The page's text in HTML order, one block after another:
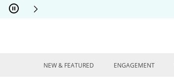
Skip to Content
Skip to Navigation
Skip to Offers
NEW & FEATURED ENGAGEMENT